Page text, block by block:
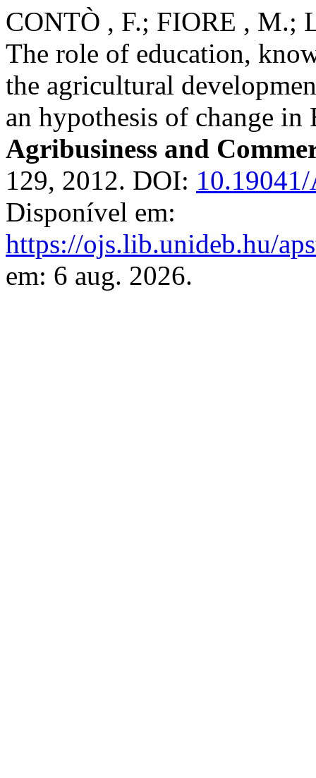
CONTÒ , F.; FIORE , M.;
The role of education,
the agricultural
an hypothesis of change
Agribusiness and
129, 2012. DOI:
Disponível em:
https://ojs.lib.unideb.hu/
em: 6 aug. 2026.